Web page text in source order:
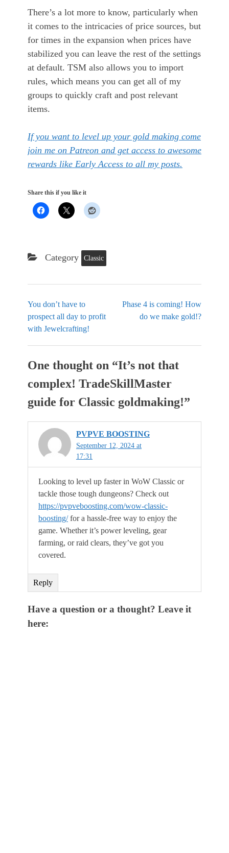
There’s a lot more to know, particularly when
it comes to the intricacies of price sources, but
for times in the expansion when prices have
stabilized you can leave the rest of the settings
at default. TSM also allows you to import
rules, which means you can get all of my
groups to quickly craft and post relevant
items.
If you want to level up your gold making come
join me on Patreon and get access to awesome
rewards like Early Access to all my posts.
Share this if you like it
Category Classic
You don’t have to
prospect all day to profit
with Jewelcrafting!
Phase 4 is coming! How
do we make gold!?
One thought on “It’s not that
complex! TradeSkillMaster
guide for Classic goldmaking!”
PVPVE BOOSTING
September 12, 2024 at
17:31
Looking to level up faster in WoW Classic or
tackle those tough dungeons? Check out
https://pvpveboosting.com/wow-classic-
boosting/for a hassle-free way to enjoy the
game. Whether it’s power leveling, gear
farming, or raid clears, they’ve got you
covered.
Reply
Have a question or a thought? Leave it
here: